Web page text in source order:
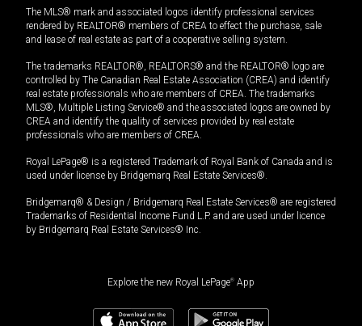
The MLS® mark and associated logos identify professional services
rendered by REALTOR® members of CREA to effect the purchase, sale
and lease of real estate as part of a cooperative selling system.
The trademarks REALTOR®, REALTORS® and the REALTOR® logo are
controlled by The Canadian Real Estate Association (CREA) and identify
real estate professionals who are members of CREA. The trademarks
MLS®, Multiple Listing Service® and the associated logos are owned by
CREA and identify the quality of services provided by real estate
professionals who are members of CREA.
Royal LePage® is a registered Trademark of Royal Bank of Canada and is
used under license by Bridgemarq Real Estate Services®.
Bridgemarq® & Design / Bridgemarq Real Estate Services® are registered
Trademarks of Residential Income Fund L.P. and are used under licence
by Bridgemarq Real Estate Services® Inc.
Explore the new Royal LePage® App